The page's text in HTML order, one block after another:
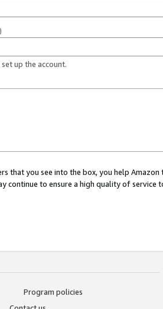
up the account.
that you see into the box, you help
continue to ensure a high quality of service
Program policies